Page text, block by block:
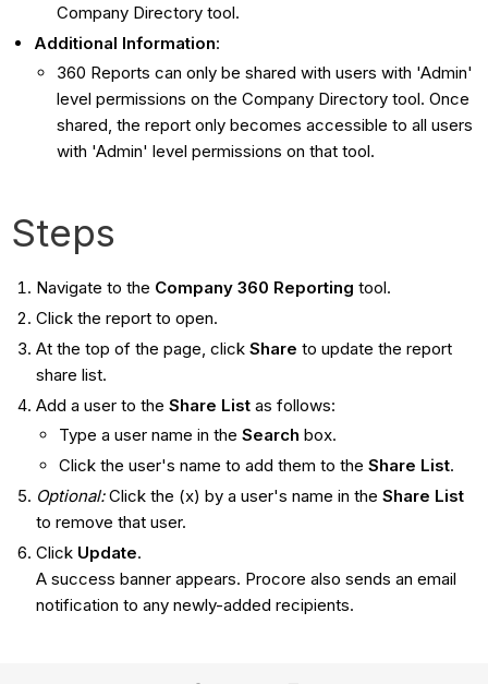
Company Directory tool.
Additional Information:
360 Reports can only be shared with users with 'Admin'
level permissions on the Company Directory tool. Once
shared, the report only becomes accessible to all users
with 'Admin' level permissions on that tool.
Steps
Navigate to the Company 360 Reporting tool.
Click the report to open.
At the top of the page, click Share to update the report
share list.
Add a user to the Share Listas follows:
Type a user name in the Search box.
Click the user's name to add them to the Share List.
Optional:Click the (x) by a user's name in the Share List
to remove that user.
Click Update.
A success banner appears. Procore also sends an email
notification to any newly-added recipients.